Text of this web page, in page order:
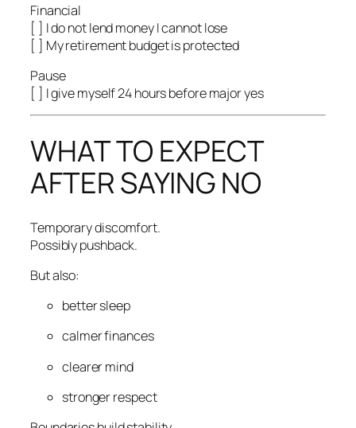
Financial
[ ] I do not lend money I cannot lose
[ ] My retirement budget is protected
Pause
[ ] I give myself 24 hours before major yes
WHAT TO EXPECT
AFTER SAYING NO
Temporary discomfort.
Possibly pushback.
But also:
better sleep
calmer finances
clearer mind
stronger respect